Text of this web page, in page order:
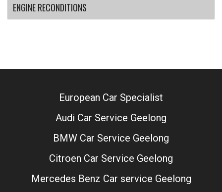
ENGINE RECONDITIONS
European Car Specialist
Audi Car Service Geelong
BMW Car Service Geelong
Citroen Car Service Geelong
Mercedes Benz Car service Geelong